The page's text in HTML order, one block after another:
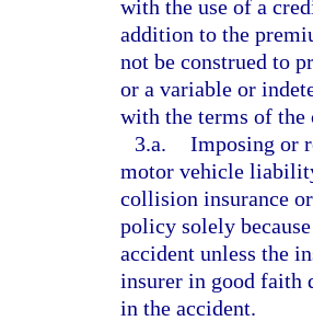
with the use of a
addition to the
not be construed to
or a variable or
with the terms of the
3.a. Imposing or
motor vehicle
collision insurance
policy solely
accident unless the
insurer in good faith
in the accident.